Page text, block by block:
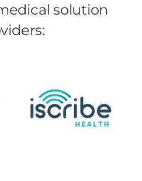
solution